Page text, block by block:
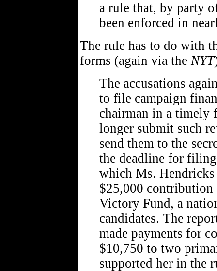
a rule that, by party
been enforced in
The rule has to do with
forms (again via the NYT
The accusations
to file campaign
chairman in a timely
longer submit such
send them to the
the deadline for
which Ms. Hendricks
$25,000
Victory Fund, a
candidates. The
made payments for
$10,750 to two
supported her in the